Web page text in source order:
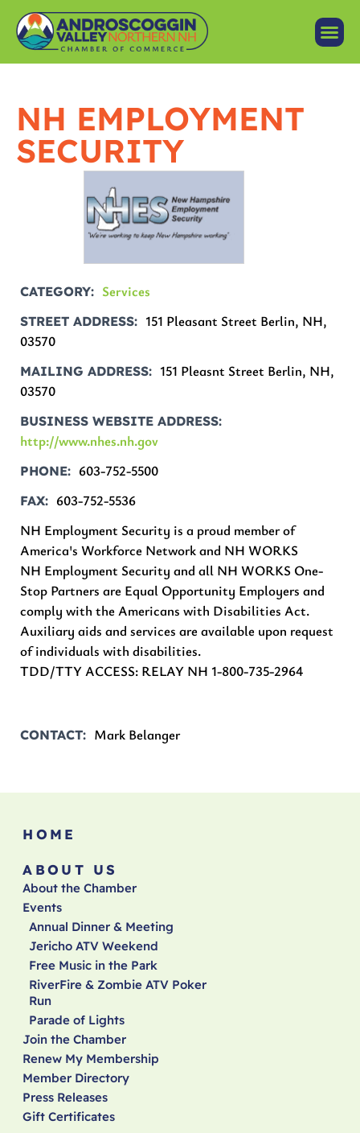
NH EMPLOYMENT
SECURITY
CATEGORY Services
STREET ADDRESS
151 Pleasant Street Berlin, NH,
03570
MAILING ADDRESS
151 Pleasnt Street Berlin, NH,
03570
BUSINESS WEBSITE ADDRESS
http://www.nhes.nh.gov
PHONE 603-752-5500
FAX
603-752-5536
NH Employment Security is a proud member of
America's Workforce Network and NH WORKS
NH Employment Security and all NH WORKS One-
Stop Partners are Equal Opportunity Employers and
comply with the Americans with Disabilities Act.
Auxiliary aids and services are available upon request
of individuals with disabilities.
TDD/TTY ACCESS: RELAY NH 1-800-735-2964
CONTACT Mark Belanger
HOME
ABOUT US
About the Chamber
Events
Annual Dinner & Meeting
Jericho ATV Weekend
Free Music in the Park
RiverFire & Zombie ATV Poker
Run
Parade of Lights
Join the Chamber
Renew My Membership
Member Directory
Press Releases
Gift Certificates